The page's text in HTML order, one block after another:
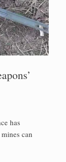
has
can